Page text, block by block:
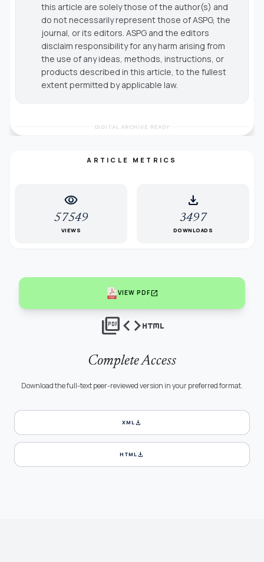
this article are solely those of the author(s) and
do not necessarily represent those of ASPG, the
journal, or its editors. ASPG and the editors
disclaim responsibility for any harm arising from
the use of any ideas, methods, instructions, or
products described in this article, to the fullest
extent permitted by applicable law.
DIGITAL ARCHIVE READY
ARTICLE METRICS
visibility
57549
VIEWS
download
3497
DOWNLOADS
VIEW PDFopen_in_new
picture_as_pdfcodehtml
Complete Access
Download the full-text peer-reviewed version in your preferred format.
XMLdownload
HTMLdownload